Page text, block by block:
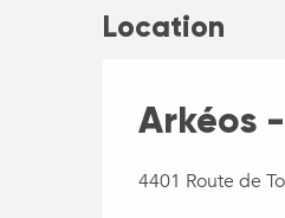
Location
Arkéos
4401 Route de